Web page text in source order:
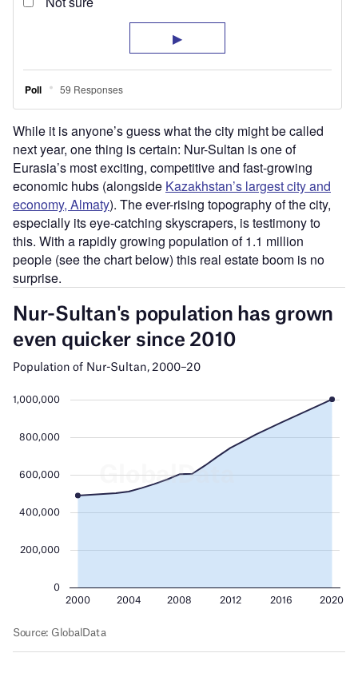
While it is anyone’s guess what the city might be called
next year, one thing is certain: Nur-Sultan is one of
Eurasia’s most exciting, competitive and fast-growing
economic hubs (alongside Kazakhstan’s largest city and
economy, Almaty). The ever-rising topography of the city,
especially its eye-catching skyscrapers, is testimony to
this. With a rapidly growing population of 1.1 million
people (see the chart below) this real estate boom is no
surprise.